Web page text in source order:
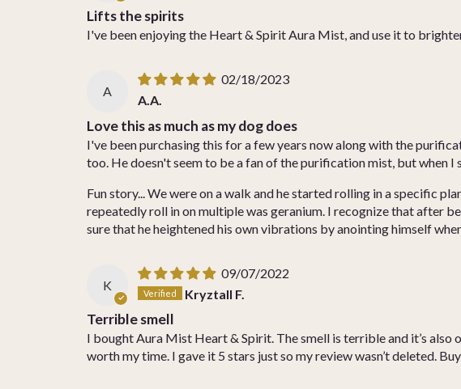
Lifts the spirits
I've been enjoying the Heart & Spirit Aura Mist, and use it to
A
02/18/2023
A.A.
Love this as much as my dog does
I've been purchasing this for a few years now along with the
too. He doesn't seem to be a fan of the purification mist, but when I
Fun story... We were on a walk and he started rolling in a specific
repeatedly roll in on multiple was geranium. I recognize that after
sure that he heightened his own vibrations by anointing himself
K
09/07/2022
Kryztall F.
Terrible smell
I bought Aura Mist Heart & Spirit. The smell is terrible and it’s
worth my time. I gave it 5 stars just so my review wasn’t deleted.